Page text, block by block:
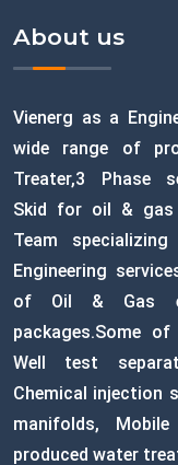
About us
Vienerg as a
wide range of
Treater,3 Phase
Skid for oil & gas
Team
Engineering
of Oil & Gas
packages.Some
Well test
Chemical injection
manifolds,
produced water